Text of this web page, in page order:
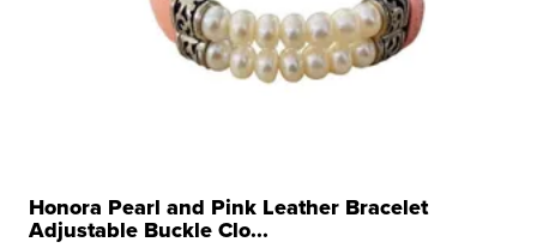
Honora Pearl and Pink Leather Bracelet
Adjustable Buckle Clo...